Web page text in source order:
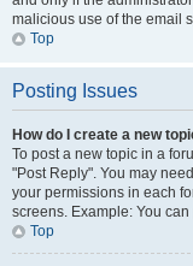
malicious use of the email
Top
Posting Issues
How do I create a new
To post a new topic in a
"Post Reply". You may
your permissions in each
screens. Example: You
Top